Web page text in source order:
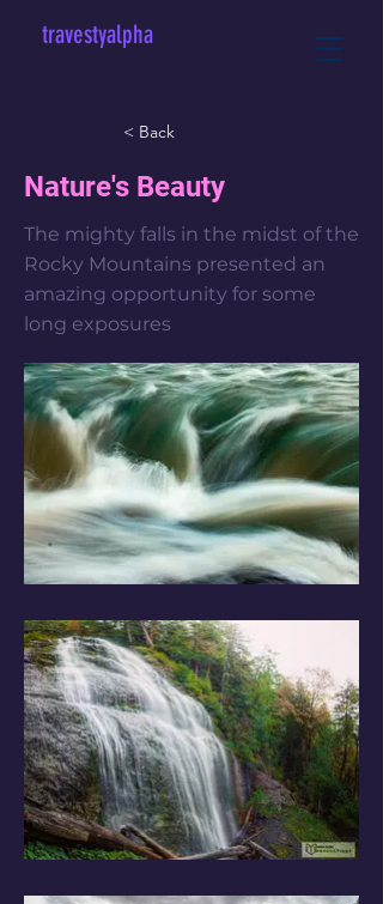
travestyalpha
< Back
Nature's Beauty
The mighty falls in the midst of the
Rocky Mountains presented an
amazing opportunity for some
long exposures